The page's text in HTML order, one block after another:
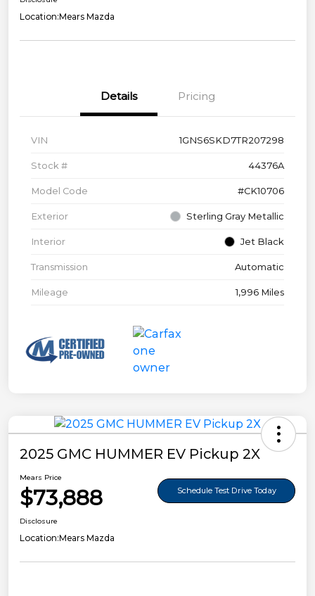
Location:Mears Mazda
Details Pricing
VIN 1GNS6SKD7TR207298
Stock # 44376A
Model Code #CK10706
Exterior Sterling Gray Metallic
Interior Jet Black
Transmission Automatic
Mileage 1,996 Miles
2025 GMC HUMMER EV Pickup 2X
Mears Price
$73,888 Schedule Test Drive Today
Disclosure
Location:Mears Mazda